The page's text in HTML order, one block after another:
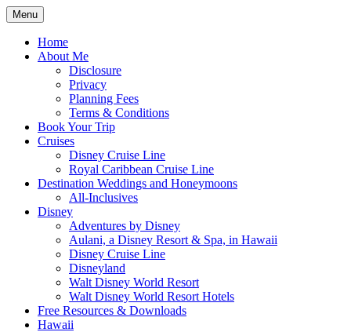
Skip
to
content
Spreading Magic
Romance Travel
Menu
Home
About Me
Disclosure
Privacy
Planning Fees
Terms & Conditions
Book Your Trip
Cruises
Disney Cruise Line
Royal Caribbean Cruise Line
Destination Weddings and Honeymoons
All-Inclusives
Disney
Adventures by Disney
Aulani, a Disney Resort & Spa, in Hawaii
Disney Cruise Line
Disneyland
Walt Disney World Resort
Walt Disney World Resort Hotels
Free Resources & Downloads
Hawaii